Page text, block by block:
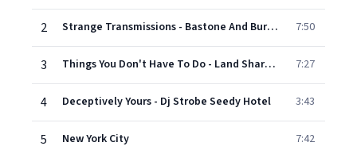
2 Strange Transmissions - Bastone And Burnz Club Remix 7:50
3 Things You Don't Have To Do - Land Shark Vocal Remix 7:27
4 Deceptively Yours - Dj Strobe Seedy Hotel 3:43
5 New York City 7:42